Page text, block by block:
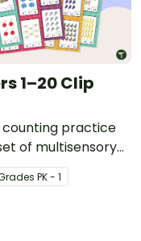
1–20 Clip
practice
of multisensory
s PK - 1